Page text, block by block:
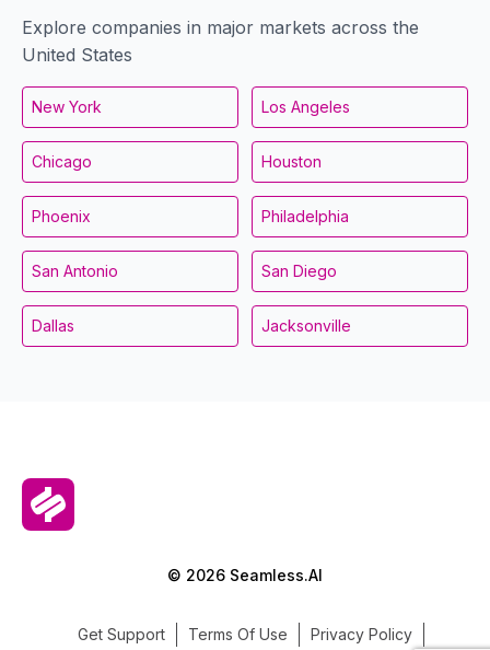
Explore companies in major markets across the
United States
New York Los Angeles
Chicago Houston
Phoenix Philadelphia
San Antonio San Diego
Dallas Jacksonville
© 2026 Seamless.AI
Get Support Terms Of Use Privacy Policy